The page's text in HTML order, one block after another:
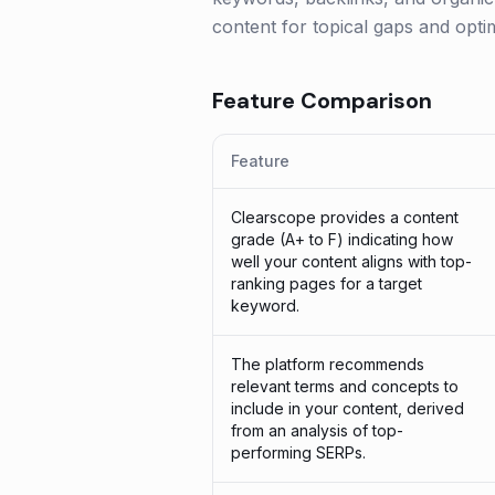
content for topical gaps and
Feature Comparison
Feature
Clearscope provides a content
grade (A+ to F) indicating how
well your content aligns with top-
ranking pages for a target
keyword.
The platform recommends
relevant terms and concepts to
include in your content, derived
from an analysis of top-
performing SERPs.